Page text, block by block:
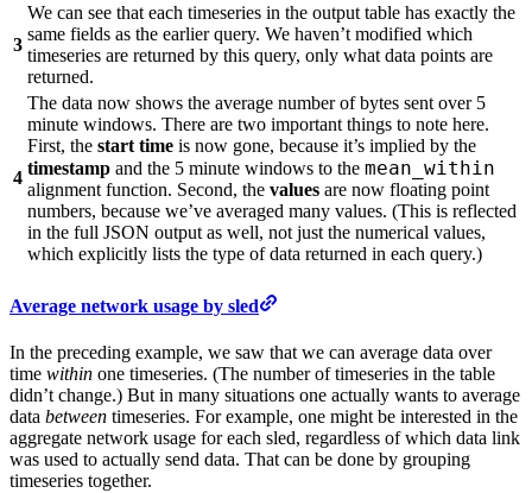
3
We can see that each timeseries in the output table has exactly the
same fields as the earlier query. We haven’t modified which
timeseries are returned by this query, only what data points are
returned.
4
The data now shows the average number of bytes sent over 5
minute windows. There are two important things to note here.
First, the start time is now gone, because it’s implied by the
timestamp and the 5 minute windows to the mean_within
alignment function. Second, the values are now floating point
numbers, because we’ve averaged many values. (This is reflected
in the full JSON output as well, not just the numerical values,
which explicitly lists the type of data returned in each query.)
Average network usage by sled
In the preceding example, we saw that we can average data over
time within one timeseries. (The number of timeseries in the table
didn’t change.) But in many situations one actually wants to average
data between timeseries. For example, one might be interested in the
aggregate network usage for each sled, regardless of which data link
was used to actually send data. That can be done by grouping
timeseries together.